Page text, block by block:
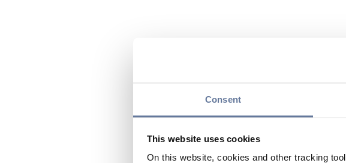
Consent
This website uses cookies
On this website, cookies and other tracking